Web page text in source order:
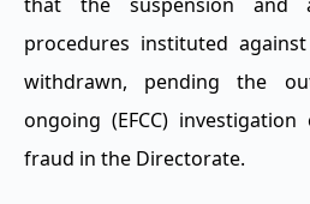
procedures instituted
withdrawn, pending the
ongoing (EFCC)
fraud in the Directorate.